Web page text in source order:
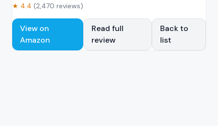
★ 4.4 (2,470 reviews)
View on
Amazon
Read full
review
Back to
list